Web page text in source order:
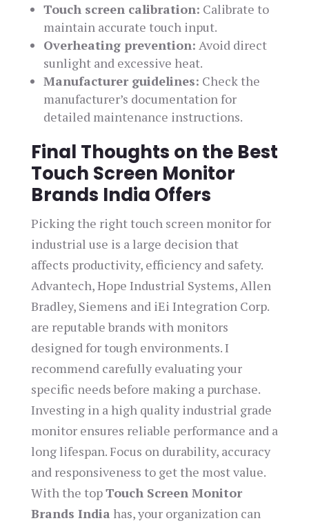
Touch screen calibration: Calibrate to
maintain accurate touch input.
Overheating prevention: Avoid direct
sunlight and excessive heat.
Manufacturer guidelines: Check the
manufacturer’s documentation for
detailed maintenance instructions.
Final Thoughts on the Best
Touch Screen Monitor
Brands India Offers
Picking the right touch screen monitor for
industrial use is a large decision that
affects productivity, efficiency and safety.
Advantech, Hope Industrial Systems, Allen
Bradley, Siemens and iEi Integration Corp.
are reputable brands with monitors
designed for tough environments. I
recommend carefully evaluating your
specific needs before making a purchase.
Investing in a high quality industrial grade
monitor ensures reliable performance and a
long lifespan. Focus on durability, accuracy
and responsiveness to get the most value.
With the topTouch Screen Monitor
Brands India has, your organization can